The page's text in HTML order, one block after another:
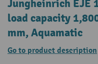
Jungheinrich EJE
load capacity
mm, Aquamatic
Go to product description